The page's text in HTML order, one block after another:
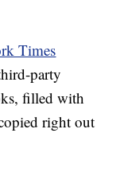
Times
party
filled with
right out